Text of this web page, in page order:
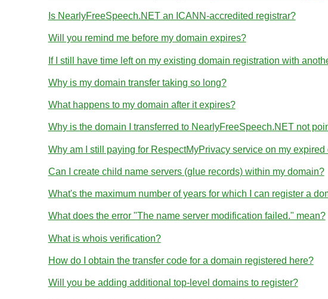
Is NearlyFreeSpeech.NET an ICANN-accredited registrar?
Will you remind me before my domain expires?
If I still have time left on my existing domain registration with
Why is my domain transfer taking so long?
What happens to my domain after it expires?
Why is the domain I transferred to NearlyFreeSpeech.NET not
Why am I still paying for RespectMyPrivacy service on my expired
Can I create child name servers (glue records) within my domain?
What's the maximum number of years for which I can register a
What does the error "The name server modification failed." mean?
What is whois verification?
How do I obtain the transfer code for a domain registered here?
Will you be adding additional top-level domains to register?